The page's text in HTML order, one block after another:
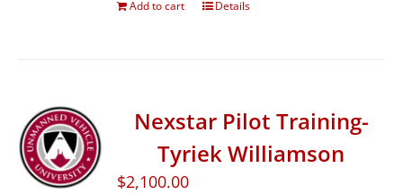
Add to cart Details
Nexstar Pilot Training-
Tyriek Williamson
$2,100.00